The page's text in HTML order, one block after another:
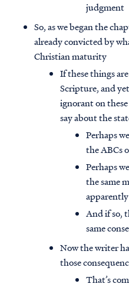
judgment
So, as we began the
already convicted by
Christian maturity
If these things
Scripture, and
ignorant on
say about the
Perhaps
the ABCs
Perhaps
the same
And if so,
same
Now the writer
those
That’s